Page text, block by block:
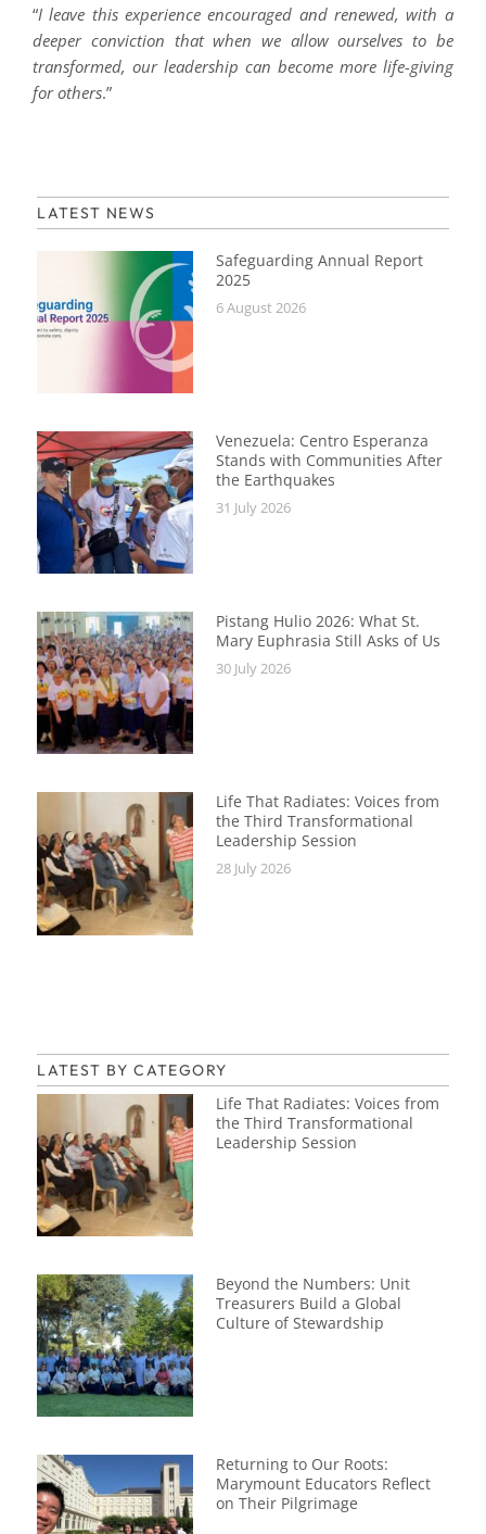
“I leave this experience encouraged and renewed, with a
deeper conviction that when we allow ourselves to be
transformed, our leadership can become more life-giving
for others.”
LATEST NEWS
Safeguarding Annual Report
2025
6 August 2026
Venezuela: Centro Esperanza
Stands with Communities After
the Earthquakes
31 July 2026
Pistang Hulio 2026: What St.
Mary Euphrasia Still Asks of Us
30 July 2026
Life That Radiates: Voices from
the Third Transformational
Leadership Session
28 July 2026
LATEST BY CATEGORY
Life That Radiates: Voices from
the Third Transformational
Leadership Session
Beyond the Numbers: Unit
Treasurers Build a Global
Culture of Stewardship
Returning to Our Roots:
Marymount Educators Reflect
on Their Pilgrimage